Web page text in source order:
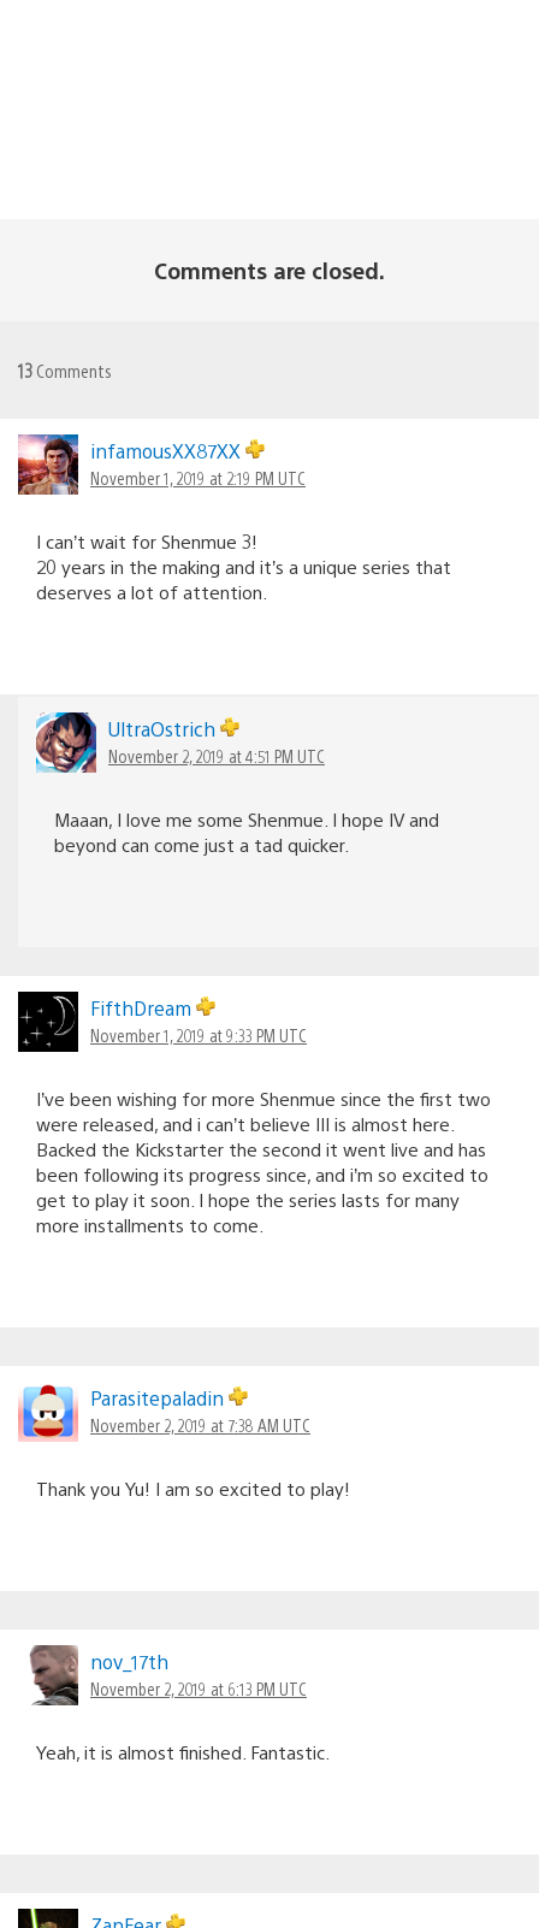
Comments are closed.
13 Comments
infamousXX87XX
November 1, 2019 at 2:19 PM UTC
I can’t wait for Shenmue 3!
20 years in the making and it’s a unique series that
deserves a lot of attention.
UltraOstrich
November 2, 2019 at 4:51 PM UTC
Maaan, I love me some Shenmue. I hope IV and
beyond can come just a tad quicker.
FifthDream
November 1, 2019 at 9:33 PM UTC
I’ve been wishing for more Shenmue since the first two
were released, and i can’t believe III is almost here.
Backed the Kickstarter the second it went live and has
been following its progress since, and i’m so excited to
get to play it soon. I hope the series lasts for many
more installments to come.
Parasitepaladin
November 2, 2019 at 7:38 AM UTC
Thank you Yu! I am so excited to play!
nov_17th
November 2, 2019 at 6:13 PM UTC
Yeah, it is almost finished. Fantastic.